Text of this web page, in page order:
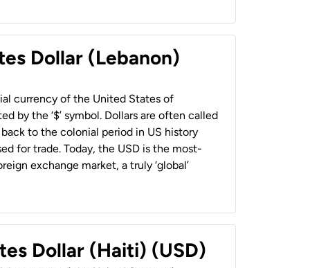
Dollar (Lebanon)
currency of the United States of
by the ‘$’ symbol. Dollars are often called
back to the colonial period in US history
for trade. Today, the USD is the most-
exchange market, a truly ‘global’
Dollar (Haiti) (USD)